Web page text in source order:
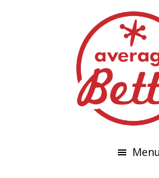
Menu